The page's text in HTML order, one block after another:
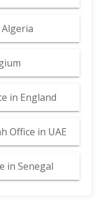
in England
Office in UAE
in Senegal